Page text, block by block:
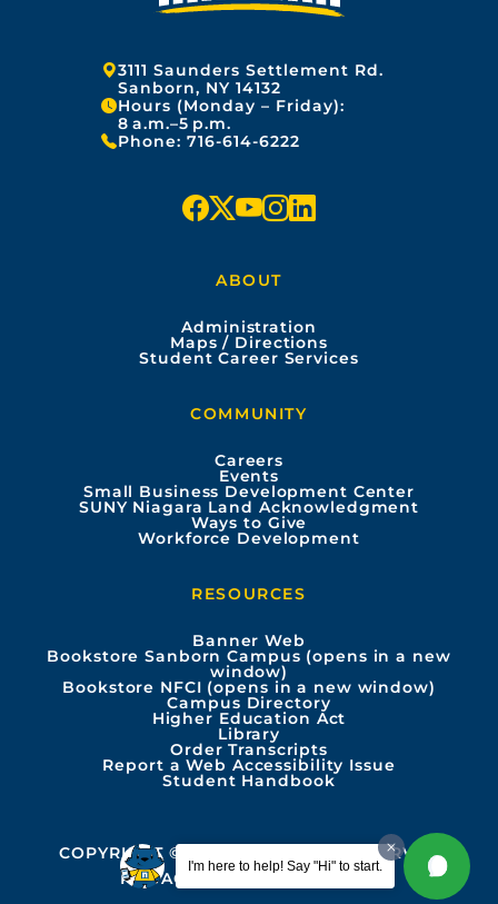
I'm here to help! Say "Hi" to start.
Address:
3111 Saunders Settlement Rd.
Sanborn, NY 14132
Hours (Monday – Friday):
8 a.m.–5 p.m.
Phone: 716-614-6222
f
e
o
k
x y
t
e
i
t
r
a
m
k
i
n
ABOUT
Administration
Maps / Directions
Student Career Services
COMMUNITY
Careers
Events
Small Business Development Center
SUNY Niagara Land Acknowledgment
Ways to Give
Workforce Development
RESOURCES
Banner Web
Bookstore Sanborn Campus (opens in a new
window)
Bookstore NFCI (opens in a new window)
Campus Directory
Higher Education Act
Library
Order Transcripts
Report a Web Accessibility Issue
Student Handbook
COPYRIGHT © 2026 ALL RIGHTS RESERVED
PRIVACY
ACCESSIBILITY INFO